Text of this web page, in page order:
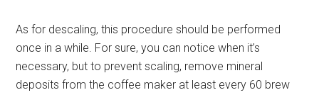
As for descaling, this procedure should be performed
once in a while. For sure, you can notice when it’s
necessary, but to prevent scaling, remove mineral
deposits from the coffee maker at least every 60 brew